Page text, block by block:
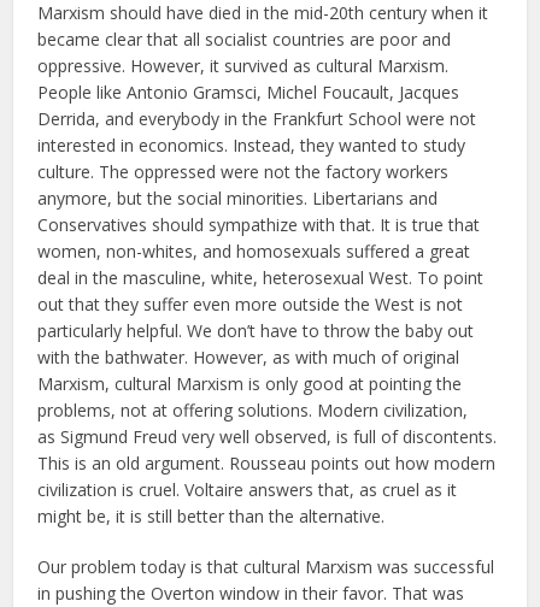
Marxism should have died in the mid-20th century when it
became clear that all socialist countries are poor and
oppressive. However, it survived as cultural Marxism.
People like Antonio Gramsci, Michel Foucault, Jacques
Derrida, and everybody in the Frankfurt School were not
interested in economics. Instead, they wanted to study
culture. The oppressed were not the factory workers
anymore, but the social minorities. Libertarians and
Conservatives should sympathize with that. It is true that
women, non-whites, and homosexuals suffered a great
deal in the masculine, white, heterosexual West. To point
out that they suffer even more outside the West is not
particularly helpful. We don’t have to throw the baby out
with the bathwater. However, as with much of original
Marxism, cultural Marxism is only good at pointing the
problems, not at offering solutions. Modern civilization,
as Sigmund Freud very well observed, is full of discontents.
This is an old argument. Rousseau points out how modern
civilization is cruel. Voltaire answers that, as cruel as it
might be, it is still better than the alternative.
Our problem today is that cultural Marxism was successful
in pushing the Overton window in their favor. That was